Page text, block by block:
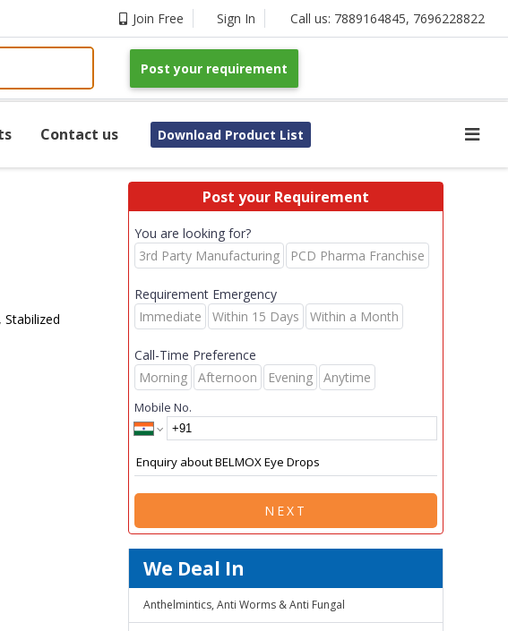
Join Free Sign In Call us: 7889164845, 7696228822
Post your requirement
Contact us Download Product List
Post your Requirement
You are looking for?
3rd Party Manufacturing
PCD Pharma Franchise
Requirement Emergency
Immediate
Within 15 Days Within a Month
Call-Time Preference
Morning
Afternoon Evening Anytime
Mobile No.
NEXT
We Deal In
Anthelmintics, Anti Worms & Anti Fungal